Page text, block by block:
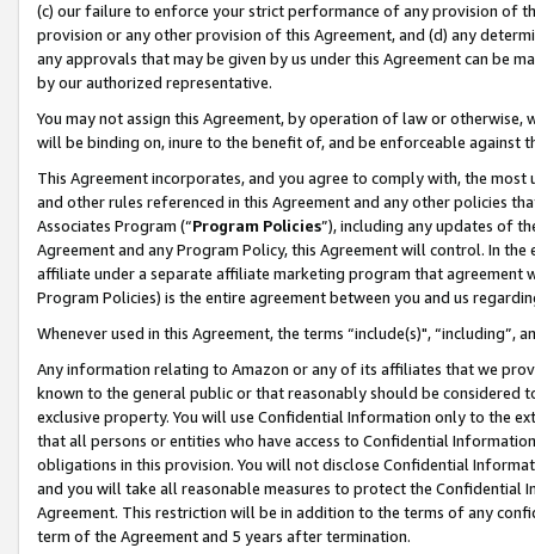
(c) our failure to enforce your strict performance of any provision of
provision or any other provision of this Agreement, and (d) any
any approvals that may be given by us under this Agreement can be
by our authorized representative.
You may not assign this Agreement, by operation of law or
will be binding on, inure to the benefit of, and be enforceable against
This Agreement incorporates, and you agree to comply with, the
and other rules referenced in this Agreement and any other policies
Associates Program (“Program Policies”), including any updates of
Agreement and any Program Policy, this Agreement will control. In
affiliate under a separate affiliate marketing program that agreement
Program Policies) is the entire agreement between you and us
Whenever used in this Agreement, the terms “include(s)",
Any information relating to Amazon or any of its affiliates that we
known to the general public or that reasonably should be considered
exclusive property. You will use Confidential Information only to the
that all persons or entities who have access to Confidential
obligations in this provision. You will not disclose Confidential
and you will take all reasonable measures to protect the Confidential
Agreement. This restriction will be in addition to the terms of any
term of the Agreement and 5 years after termination.